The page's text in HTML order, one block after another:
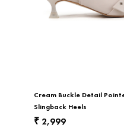
Cream Buckle Detail
Slingback Heels
₹ 2,999